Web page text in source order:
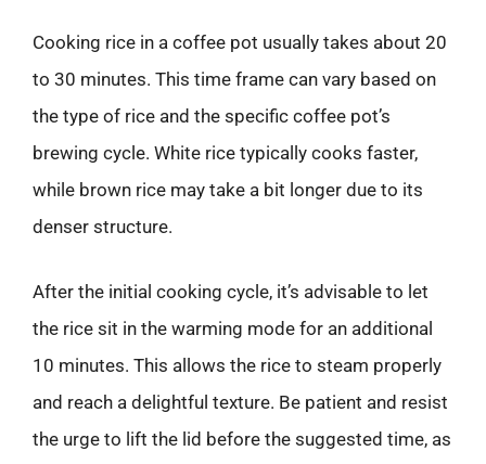
Cooking rice in a coffee pot usually takes about 20
to 30 minutes. This time frame can vary based on
the type of rice and the specific coffee pot’s
brewing cycle. White rice typically cooks faster,
while brown rice may take a bit longer due to its
denser structure.
After the initial cooking cycle, it’s advisable to let
the rice sit in the warming mode for an additional
10 minutes. This allows the rice to steam properly
and reach a delightful texture. Be patient and resist
the urge to lift the lid before the suggested time, as